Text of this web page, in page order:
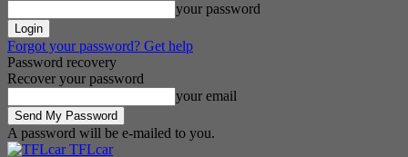
your password
Forgot your password? Get help
Password recovery
Recover your password
your email
A password will be e-mailed to you.
TFLcar